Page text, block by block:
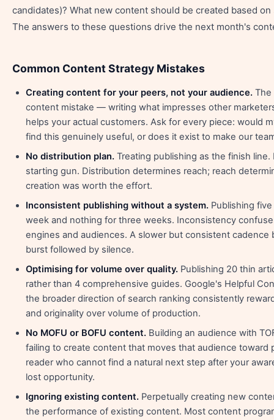
candidates)? What new content should be created based
The answers to these questions drive the next month's
Common Content Strategy Mistakes
Creating content for your peers, not your audience. The
content mistake — writing what impresses other
helps your actual customers. Ask for every piece: would
find this genuinely useful, or does it exist to make our
No distribution plan. Treating publishing as the finish line.
starting gun. Distribution determines reach; reach
creation was worth the effort.
Inconsistent publishing without a system. Publishing
week and nothing for three weeks. Inconsistency
engines and audiences. A slower but consistent cadence
burst followed by silence.
Optimising for volume over quality. Publishing 20 thin
rather than 4 comprehensive guides. Google's Helpful
the broader direction of search ranking consistently
and originality over volume of production.
No MOFU or BOFU content. Building an audience with
failing to create content that moves that audience toward
reader who cannot find a natural next step after your
lost opportunity.
Ignoring existing content. Perpetually creating new
the performance of existing content. Most content